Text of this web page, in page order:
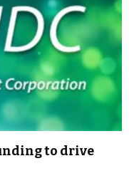
to drive